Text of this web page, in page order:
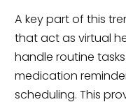
A key part of this
that act as virtual
handle routine
medication
scheduling. This